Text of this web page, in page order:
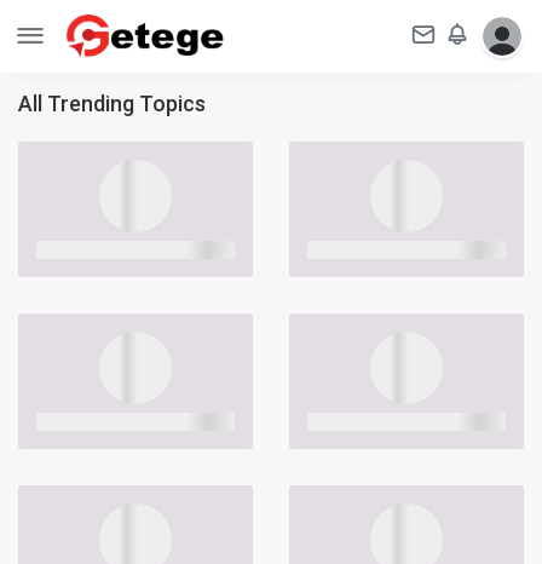
All Trending Topics